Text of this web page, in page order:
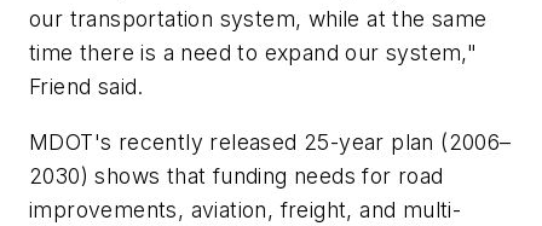
our transportation system, while at the same
time there is a need to expand our system,"
Friend said.
MDOT's recently released 25-year plan (2006–
2030) shows that funding needs for road
improvements, aviation, freight, and multi-